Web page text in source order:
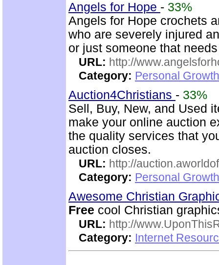
Angels for Hope - 33%
Angels for Hope crochets
who are severely injured
or just someone that
URL: http://
Category: Personal
Auction4Christians - 33%
Sell, Buy, New, and Used
make your online auction
the quality services that
auction closes.
URL: http://
Category: Personal
Awesome Christian
Free cool Christian
URL: http://
Category: Internet